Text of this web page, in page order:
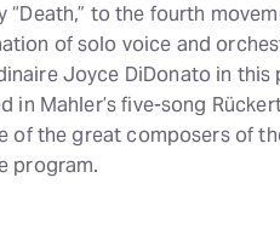
to the fourth
of solo voice and
Joyce DiDonato in this
in Mahler’s five-song
of the great composers of
program.